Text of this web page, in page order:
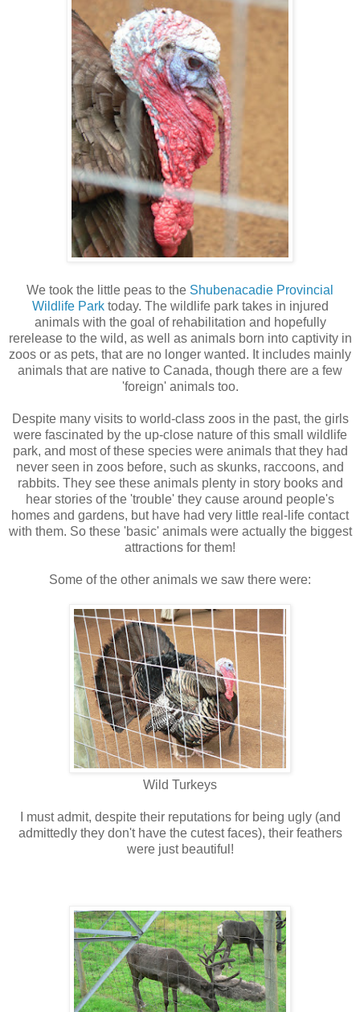
We took the little peas to the Shubenacadie Provincial
Wildlife Parktoday. The wildlife park takes in injured
animals with the goal of rehabilitation and hopefully
rerelease to the wild, as well as animals born into captivity in
zoos or as pets, that are no longer wanted. It includes mainly
animals that are native to Canada, though there are a few
'foreign' animals too.
Despite many visits to world-class zoos in the past, the girls
were fascinated by the up-close nature of this small wildlife
park, and most of these species were animals that they had
never seen in zoos before, such as skunks, raccoons, and
rabbits. They see these animals plenty in story books and
hear stories of the 'trouble' they cause around people's
homes and gardens, but have had very little real-life contact
with them. So these 'basic' animals were actually the biggest
attractions for them!
Some of the other animals we saw there were:
Wild Turkeys
I must admit, despite their reputations for being ugly (and
admittedly they don't have the cutest faces), their feathers
were just beautiful!